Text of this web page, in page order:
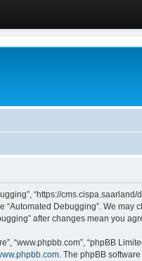
“https://
Debugging”. We
after changes mean you
“www.phpbb.com”, “phpBB
. The phpBB